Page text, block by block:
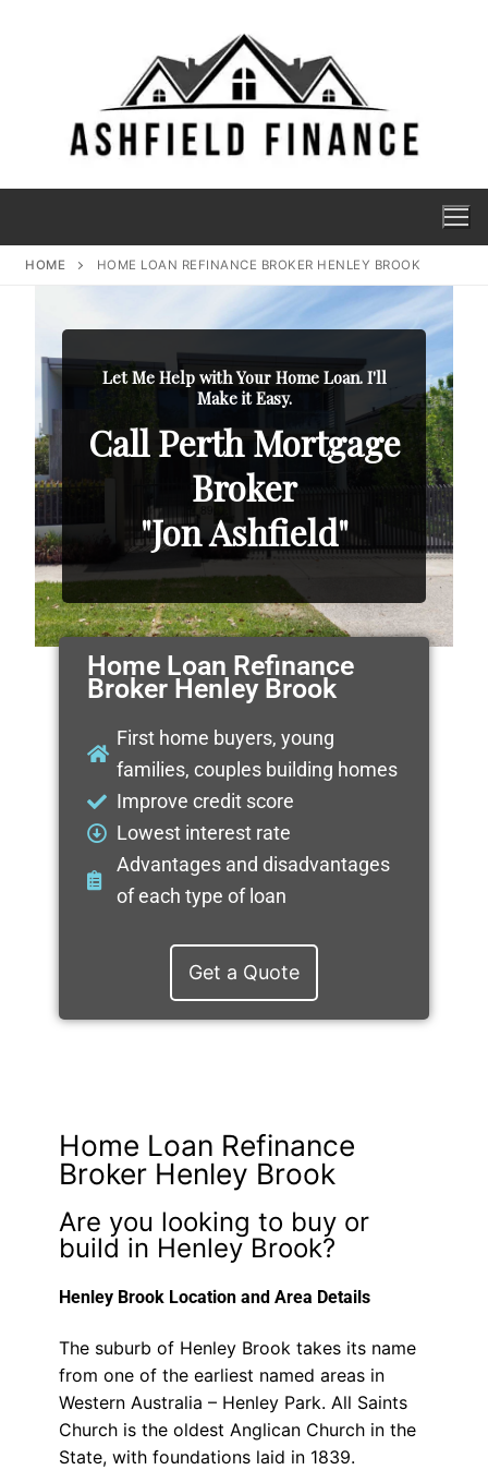
HOME HOME LOAN REFINANCE BROKER HENLEY BROOK
Let Me Help with Your Home Loan. I'll
Make it Easy.
Call Perth Mortgage
Broker
"Jon Ashfield"
Home Loan Refinance
Broker Henley Brook
First home buyers, young
families, couples building homes
Improve credit score
Lowest interest rate
Advantages and disadvantages
of each type of loan
Get a Quote
Home Loan Refinance
Broker Henley Brook
Are you looking to buy or
build in Henley Brook?
Henley Brook Location and Area Details
The suburb of Henley Brook takes its name
from one of the earliest named areas in
Western Australia – Henley Park. All Saints
Church is the oldest Anglican Church in the
State, with foundations laid in 1839.